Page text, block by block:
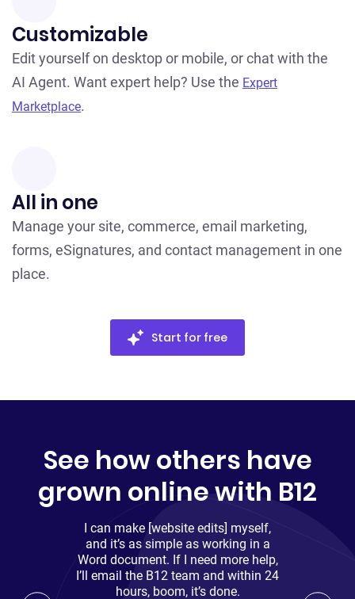
Customizable
Edit yourself on desktop or mobile, or chat with the
AI Agent. Want expert help? Use the Expert
Marketplace.
All in one
Manage your site, commerce, email marketing,
forms, eSignatures, and contact management in one
place.
Start for free
See how others have
grown online with B12
I can make [website edits] myself,
and it’s as simple as working in a
Word document. If I need more help,
I’ll email the B12 team and within 24
hours, boom, it’s done.